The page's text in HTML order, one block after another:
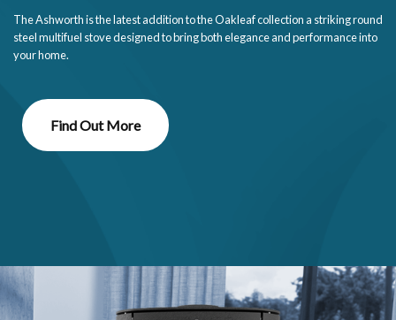
The Ashworth is the latest addition to the Oakleaf collection a striking round
steel multifuel stove designed to bring both elegance and performance into
your home.
Find Out More